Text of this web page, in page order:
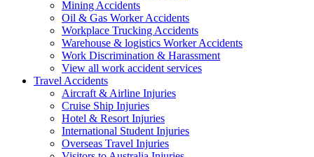
Mining Accidents
Oil & Gas Worker Accidents
Workplace Trucking Accidents
Warehouse & logistics Worker Accidents
Work Discrimination & Harassment
View all work accident services
Travel Accidents
Aircraft & Airline Injuries
Cruise Ship Injuries
Hotel & Resort Injuries
International Student Injuries
Overseas Travel Injuries